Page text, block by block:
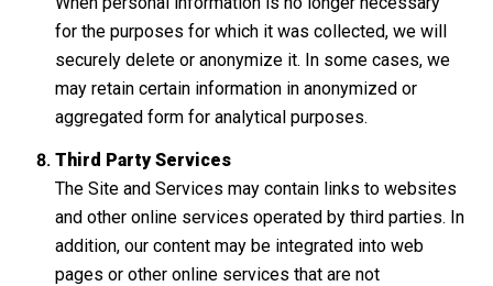
for the purposes for which it was collected, we will
securely delete or anonymize it. In some cases, we
may retain certain information in anonymized or
aggregated form for analytical purposes.
Third Party Services
The Site and Services may contain links to websites
and other online services operated by third parties. In
addition, our content may be integrated into web
pages or other online services that are not